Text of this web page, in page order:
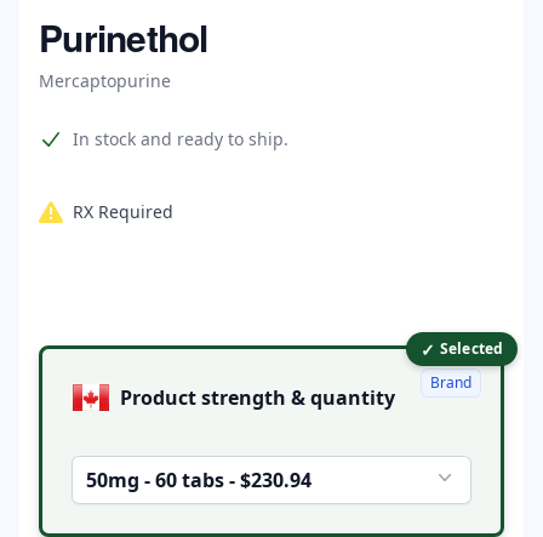
Purinethol
Mercaptopurine
Product information
In stock and ready to ship.
RX Required
Product options ✓ Selected
Product strength & quantity
50mg - 60 tabs - $230.94
Brand